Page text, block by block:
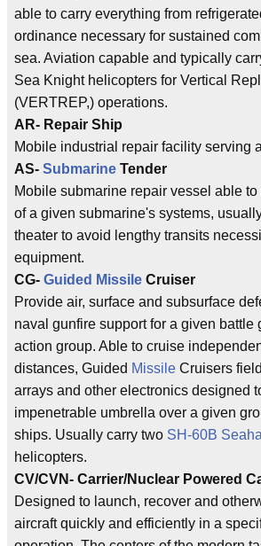
able to carry everything from
ordinance necessary for sustained
sea. Aviation capable and typically
Sea Knight helicopters for Vertical
(VERTREP,) operations.
AR- Repair Ship
Mobile industrial repair facility serving
AS- Submarine Tender
Mobile submarine repair vessel able to
of a given submarine's systems,
theater to avoid lengthy transits
equipment.
CG- Guided Missile Cruiser
Provide air, surface and subsurface
naval gunfire support for a given battle
action group. Able to cruise
distances, Guided Missile Cruisers
arrays and other electronics designed
impenetrable umbrella over a given
ships. Usually carry two SH-60B
helicopters.
CV/CVN- Carrier/Nuclear Powered
Designed to launch, recover and
aircraft quickly and efficiently in a